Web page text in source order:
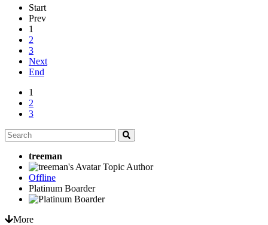
Start
Prev
1
2
3
Next
End
1
2
3
treeman
Topic Author
Offline
Platinum Boarder
More